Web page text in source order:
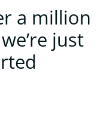
a million
just